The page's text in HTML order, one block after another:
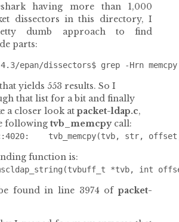
having more than 1,000
dissectors in this directory, I
dumb approach to find
parts:
yields 553 results. So I
that list for a bit and finally
a closer look at packet-ldap.c,
following tvb_memcpycall:
function is:
found in line 3974 ofpacket-